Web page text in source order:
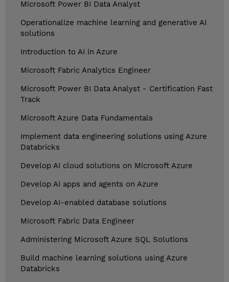
Microsoft Power BI Data Analyst
Operationalize machine learning and generative AI
solutions
Introduction to AI in Azure
Microsoft Fabric Analytics Engineer
Microsoft Power BI Data Analyst - Certification Fast
Track
Microsoft Azure Data Fundamentals
Implement data engineering solutions using Azure
Databricks
Develop AI cloud solutions on Microsoft Azure
Develop AI apps and agents on Azure
Develop AI-enabled database solutions
Microsoft Fabric Data Engineer
Administering Microsoft Azure SQL Solutions
Build machine learning solutions using Azure
Databricks